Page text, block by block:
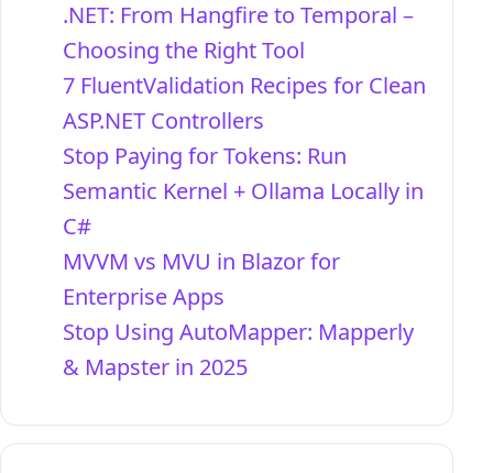
.NET: From Hangfire to Temporal –
Choosing the Right Tool
7 FluentValidation Recipes for Clean
ASP.NET Controllers
Stop Paying for Tokens: Run
Semantic Kernel + Ollama Locally in
C#
MVVM vs MVU in Blazor for
Enterprise Apps
Stop Using AutoMapper: Mapperly
& Mapster in 2025